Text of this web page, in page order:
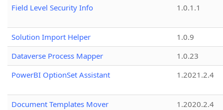
Field Level Security Info
1.0.1.1
Solution Import Helper
1.0.9
Dataverse Process Mapper
1.0.23
PowerBI OptionSet Assistant
1.2021.2.4
Document Templates Mover
1.2020.2.4